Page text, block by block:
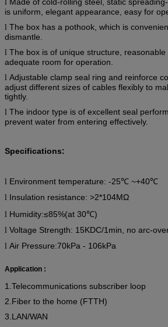
l
is uniform, elegant appearance, easy for
l The box has a pothook, which is
dismantle.
l The box is of unique structure,
adequate room for operation.
l Adjustable clamp seal ring and reinforce
adjust different sizes of cables flexibly to
tightly.
l The indoor type is of excellent seal
prevent water from entering effectively.
Specifications:
l Environment temperature: -25℃ ~+40℃
l Insulation resistance: >2*104MΩ
l Humidity:≤85%(at 30℃)
l Voltage Strength: 15KDC/1min, no arc-
l Air Pressure:70kPa - 106kPa
Application :
1.Telecommunications subscriber loop
2.Fiber to the home (FTTH)
3.LAN/WAN